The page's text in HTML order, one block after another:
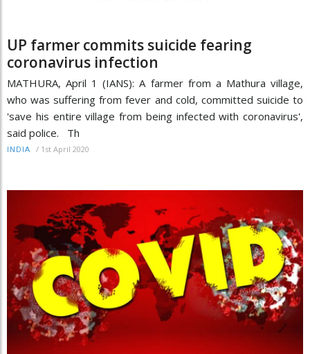
UP farmer commits suicide fearing
coronavirus infection
MATHURA, April 1 (IANS): A farmer from a Mathura village,
who was suffering from fever and cold, committed suicide to
'save his entire village from being infected with coronavirus',
said police. Th
INDIA / 1st April 2020